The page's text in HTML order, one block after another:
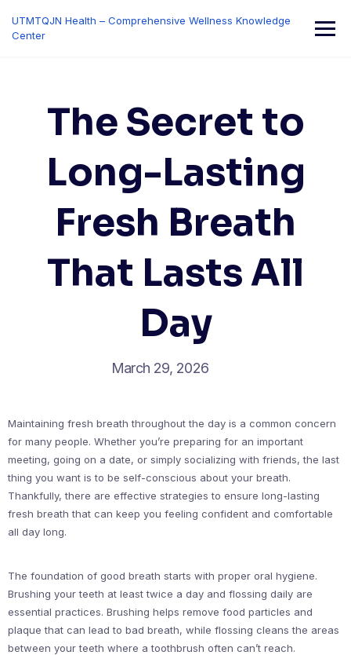
content
UTMTQJN Health – Comprehensive Wellness Knowledge
Center
The Secret to
Long-Lasting
Fresh Breath
That Lasts All
Day
March 29, 2026
Maintaining fresh breath throughout the day is a common concern
for many people. Whether you’re preparing for an important
meeting, going on a date, or simply socializing with friends, the last
thing you want is to be self-conscious about your breath.
Thankfully, there are effective strategies to ensure long-lasting
fresh breath that can keep you feeling confident and comfortable
all day long.
The foundation of good breath starts with proper oral hygiene.
Brushing your teeth at least twice a day and flossing daily are
essential practices. Brushing helps remove food particles and
plaque that can lead to bad breath, while flossing cleans the areas
between your teeth where a toothbrush often can’t reach.